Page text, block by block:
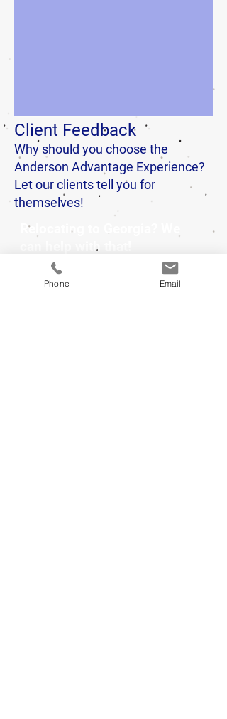
Client Feedback
Why should you choose the
Anderson Advantage Experience?
Let our clients tell you for
themselves!
Relocating to Georgia? We
can help with that!
Phone Email